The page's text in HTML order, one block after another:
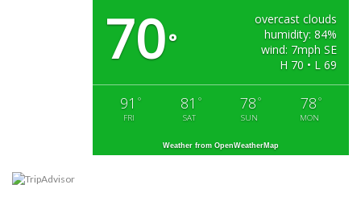
70°
overcast clouds
humidity: 84%
wind: 7mph SE
H 70 • L 69
91 °
FRI
81 °
SAT
78 °
SUN
78 °
MON
Weather from OpenWeatherMap